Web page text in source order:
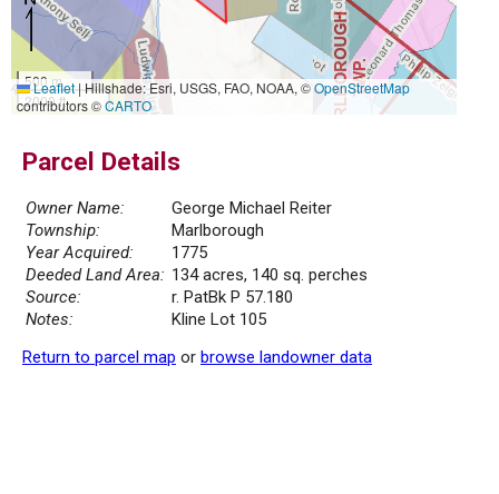
500 m
2000 ft
Leaflet|Hillshade: Esri, USGS, FAO, NOAA, ©OpenStreetMap
contributors ©CARTO
Parcel Details
Owner Name:
George Michael Reiter
Township:
Marlborough
Year Acquired:
1775
Deeded Land Area: 134 acres, 140 sq. perches
Source:
r. PatBk P 57.180
Notes:
Kline Lot 105
Return to parcel map or browse landowner data